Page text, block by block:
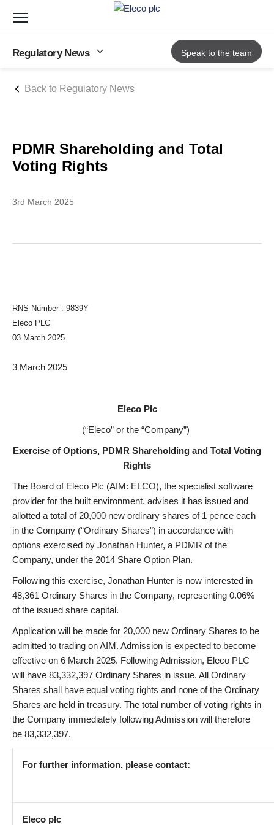
Back to Regulatory News
PDMR Shareholding and Total
Voting Rights
3rd March 2025
RNS Number : 9839Y
Eleco PLC
03 March 2025
3 March 2025
Eleco Plc
(“Eleco” or the “Company”)
Exercise of Options, PDMR Shareholding and Total Voting
Rights
The Board of Eleco Plc (AIM: ELCO), the specialist software
provider for the built environment, advises it has issued and
allotted a total of 20,000 new ordinary shares of 1 pence each
in the Company (“Ordinary Shares”) in accordance with
options exercised by Jonathan Hunter, a PDMR of the
Company, under the 2014 Share Option Plan.
Following this exercise, Jonathan Hunter is now interested in
48,361 Ordinary Shares in the Company, representing 0.06%
of the issued share capital.
Application will be made for 20,000 new Ordinary Shares to be
admitted to trading on AIM. Admission is expected to become
effective on 6 March 2025. Following Admission, Eleco PLC
will have 83,332,397 Ordinary Shares in issue. All Ordinary
Shares shall have equal voting rights and none of the Ordinary
Shares are held in treasury. The total number of voting rights in
the Company immediately following Admission will therefore
be 83,332,397.
For further information, please contact:
Eleco plc
Toggle
Regulatory News Speak to the team